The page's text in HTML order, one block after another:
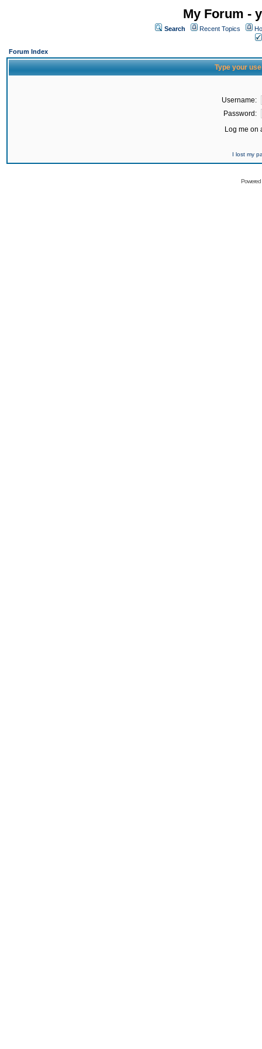
My Forum -
Search Recent Topics
Forum Index
Type your
Username:
Password:
Log me on
I lost my